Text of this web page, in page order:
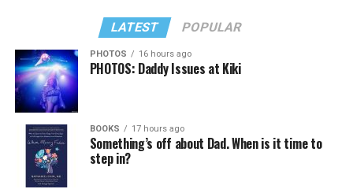
LATEST POPULAR
PHOTOS 16 hours ago
PHOTOS: Daddy Issues at Kiki
BOOKS 17 hours ago
Something’s off about Dad. When is it time to
step in?